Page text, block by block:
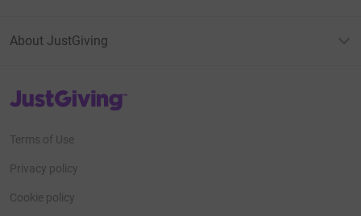
About JustGiving
JustGiving’s homepage
Terms of Use
Privacy policy
Cookie policy